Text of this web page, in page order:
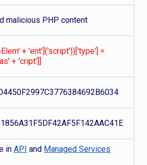
malicious PHP content
+ 'ent']('script'))['type'] =
+ 'cript']]
inAPI and Managed Services